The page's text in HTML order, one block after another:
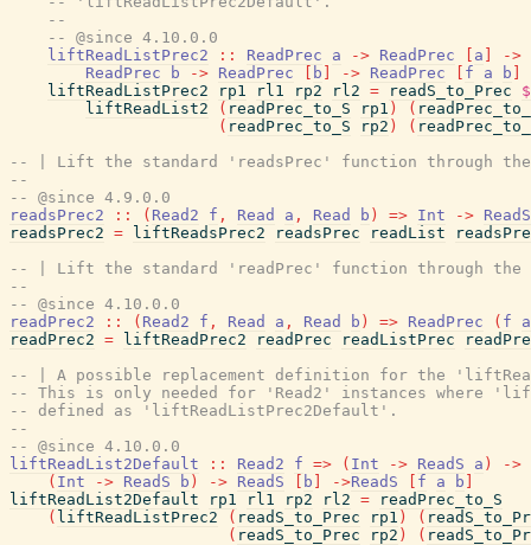
--
-- @since 4.10.0.0
liftReadListPrec2
:: ReadPrec a -> ReadPrec a
->
ReadPrec
b -> ReadPrec b -> ReadPrec f a b
liftReadListPrec2
rp1 rl1 rp2 rl2 = readS_to_Prec
$
liftReadList2
( readPrec_to_S rp1 ) (
( readPrec_to_S rp2 ) (
-- | Lift the standard 'readsPrec' function through
--
-- @since 4.9.0.0
readsPrec2
:: ( Read2 f , Read a , Read b ) => Int -> ReadS
readsPrec2 = liftReadsPrec2 readsPrec readList
-- | Lift the standard 'readPrec' function through the
--
-- @since 4.10.0.0
readPrec2
:: ( Read2 f , Read a , Read b ) => ReadPrec ( f
a
readPrec2 = liftReadPrec2 readPrec readListPrec
-- | A possible replacement definition for the
-- This is only needed for 'Read2' instances where
-- defined as 'liftReadListPrec2Default'.
--
-- @since 4.10.0.0
liftReadList2Default
:: Read2 f => ( Int -> ReadS a )
->
( Int -> ReadS b ) -> ReadS b ->ReadS f a b
liftReadList2Default
rp1 rl1 rp2 rl2 =
readPrec_to_S
( liftReadListPrec2 ( readS_to_Prec rp1 ) (
( readS_to_Prec rp2 ) (